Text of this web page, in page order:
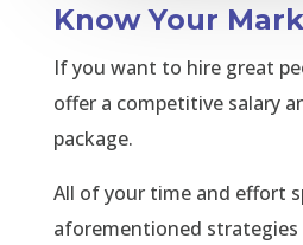
Know Your
If you want to hire great
offer a competitive salary
package.
All of your time and effort
aforementioned strategies